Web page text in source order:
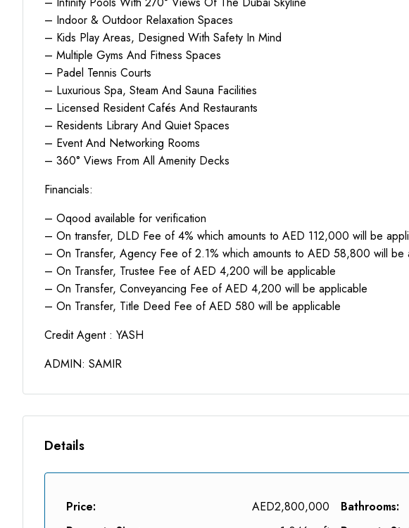
– Indoor & Outdoor Relaxation Spaces
– Kids Play Areas, Designed With Safety In Mind
– Multiple Gyms And Fitness Spaces
– Padel Tennis Courts
– Luxurious Spa, Steam And Sauna Facilities
– Licensed Resident Cafés And Restaurants
– Residents Library And Quiet Spaces
– Event And Networking Rooms
– 360° Views From All Amenity Decks
Financials:
– Oqood available for verification
– On transfer, DLD Fee of 4% which amounts to AED 112,000 will be
– On Transfer, Agency Fee of 2.1% which amounts to AED 58,800 will be
– On Transfer, Trustee Fee of AED 4,200 will be applicable
– On Transfer, Conveyancing Fee of AED 4,200 will be applicable
– On Transfer, Title Deed Fee of AED 580 will be applicable
Credit Agent : YASH
ADMIN: SAMIR
Details
Price:
AED2,800,000
Bathrooms: